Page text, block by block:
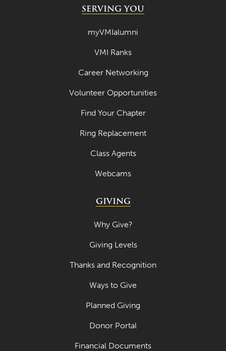
SERVING YOU
myVMIalumni
VMI Ranks
Career Networking
Volunteer Opportunities
Find Your Chapter
Ring Replacement
Class Agents
Webcams
GIVING
Why Give?
Giving Levels
Thanks and Recognition
Ways to Give
Planned Giving
Donor Portal
Financial Documents